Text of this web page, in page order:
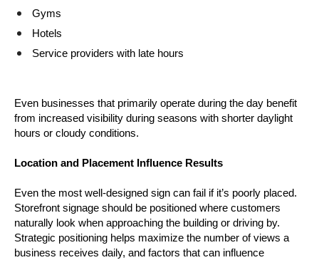
Gyms
Hotels
Service providers with late hours
Even businesses that primarily operate during the day benefit
from increased visibility during seasons with shorter daylight
hours or cloudy conditions.
Location and Placement Influence Results
Even the most well-designed sign can fail if it’s poorly placed.
Storefront signage should be positioned where customers
naturally look when approaching the building or driving by.
Strategic positioning helps maximize the number of views a
business receives daily, and factors that can influence